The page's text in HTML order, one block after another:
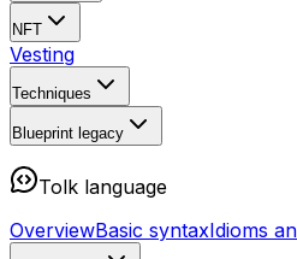
NFT
Vesting
Techniques
Blueprint legacy
Tolk language
OverviewBasic syntaxIdioms